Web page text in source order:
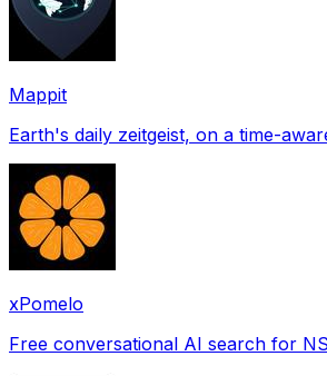
Mappit
xPomelo
Free conversational AI search for